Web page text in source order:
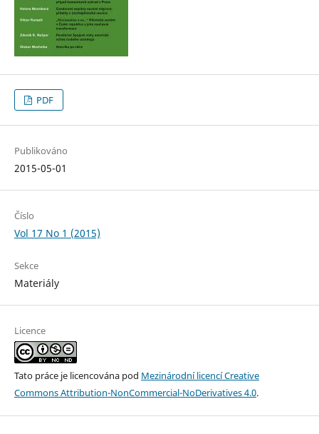
PDF
Publikováno
2015-05-01
Číslo
Vol 17 No 1 (2015)
Sekce
Materiály
Licence
Tato práce je licencována pod Mezinárodní licencí Creative
Commons Attribution-NonCommercial-NoDerivatives 4.0.